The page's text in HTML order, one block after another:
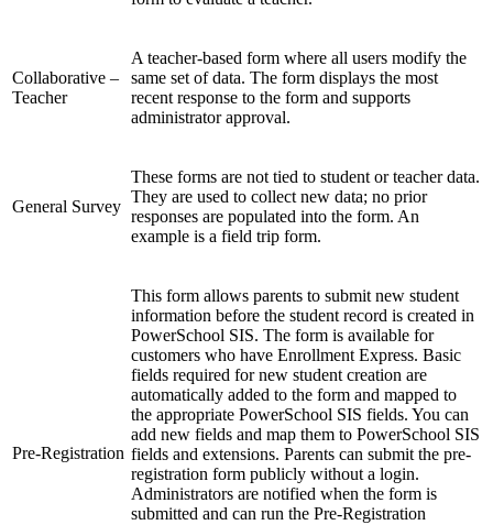
Collaborative –
Teacher
A teacher-based form where all users modify the
same set of data. The form displays the most
recent response to the form and supports
administrator approval.
General Survey
These forms are not tied to student or teacher data.
They are used to collect new data; no prior
responses are populated into the form. An
example is a field trip form.
Pre-Registration
This form allows parents to submit new student
information before the student record is created in
PowerSchool SIS. The form is available for
customers who have Enrollment Express. Basic
fields required for new student creation are
automatically added to the form and mapped to
the appropriate PowerSchool SIS fields. You can
add new fields and map them to PowerSchool SIS
fields and extensions. Parents can submit the pre-
registration form publicly without a login.
Administrators are notified when the form is
submitted and can run the Pre-Registration